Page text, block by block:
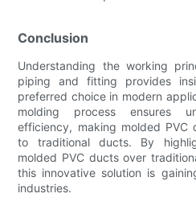
Conclusion
Understanding the working
piping and fitting provides
preferred choice in modern
molding process ensures
efficiency, making molded PVC
to traditional ducts. By
molded PVC ducts over
this innovative solution is
industries.